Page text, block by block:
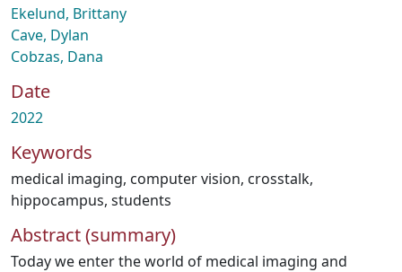
Ekelund, Brittany
Cave, Dylan
Cobzas, Dana
Date
2022
Keywords
medical imaging, computer vision, crosstalk,
hippocampus, students
Abstract (summary)
Today we enter the world of medical imaging and